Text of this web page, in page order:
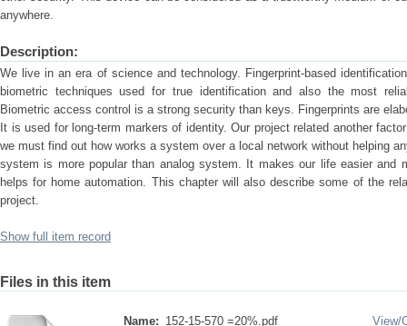
anywhere.
Description:
We live in an era of science and technology. Fingerprint-based
biometric techniques used for true identification and also the most
Biometric access control is a strong security than keys. Fingerprints are
It is used for long-term markers of identity. Our project related another
we must find out how works a system over a local network without helping
system is more popular than analog system. It makes our life easier and
helps for home automation. This chapter will also describe some of the
project.
Show full item record
Files in this item
Name: 152-15-570 =20%.pdf
View/